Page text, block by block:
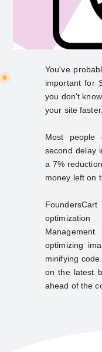
You've
important for
you don't
your site faster.
Most
second delay
a 7%
money left on
optimizing
minifying
on the latest
ahead of the